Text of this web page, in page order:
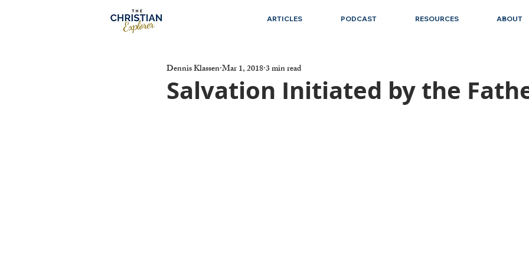
ARTICLES PODCAST RESOURCES ABOUT
Salvation Initiated by the
Dennis KlassenMar 1, 20183 min read